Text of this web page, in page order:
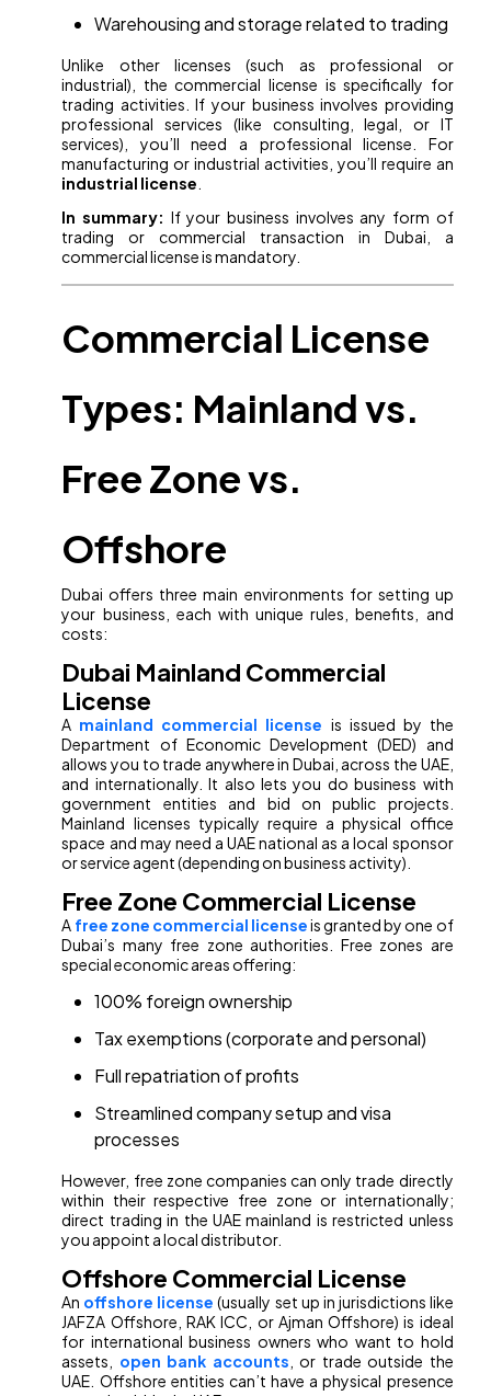
Warehousing and storage related to trading
Unlike other licenses (such as professional or
industrial), the commercial license is specifically for
trading activities. If your business involves providing
professional services (like consulting, legal, or IT
services), you’ll need a professional license. For
manufacturing or industrial activities, you’ll require an
industrial license
In summary: If your business involves any form of
trading or commercial transaction in Dubai, a
commercial license is mandatory.
Commercial License
Types: Mainland vs.
Free Zone vs.
Offshore
Dubai offers three main environments for setting up
your business, each with unique rules, benefits, and
costs:
Dubai Mainland Commercial
License
A mainland commercial license is issued by the
Department of Economic Development (DED) and
allows you to trade anywhere in Dubai, across the UAE,
and internationally. It also lets you do business with
government entities and bid on public projects.
Mainland licenses typically require a physical office
space and may need a UAE national as a local sponsor
or service agent (depending on business activity).
Free Zone Commercial License
A free zone commercial licenseis granted by one of
Dubai’s many free zone authorities. Free zones are
special economic areas offering:
100% foreign ownership
Tax exemptions (corporate and personal)
Full repatriation of profits
Streamlined company setup and visa
processes
However, free zone companies can only trade directly
within their respective free zone or internationally;
direct trading in the UAE mainland is restricted unless
you appoint a local distributor.
Offshore Commercial License
An offshore license (usually set up in jurisdictions like
JAFZA Offshore, RAK ICC, or Ajman Offshore) is ideal
for international business owners who want to hold
assets, open bank accounts , or trade outside the
UAE. Offshore entities can’t have a physical presence